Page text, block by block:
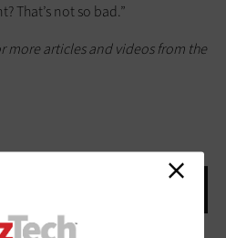
That’s not so bad.”
more articles and videos from the